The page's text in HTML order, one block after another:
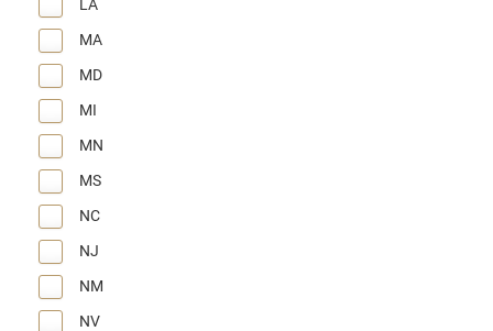
LA
MA
MD
MI
MN
MS
NC
NJ
NM
NV